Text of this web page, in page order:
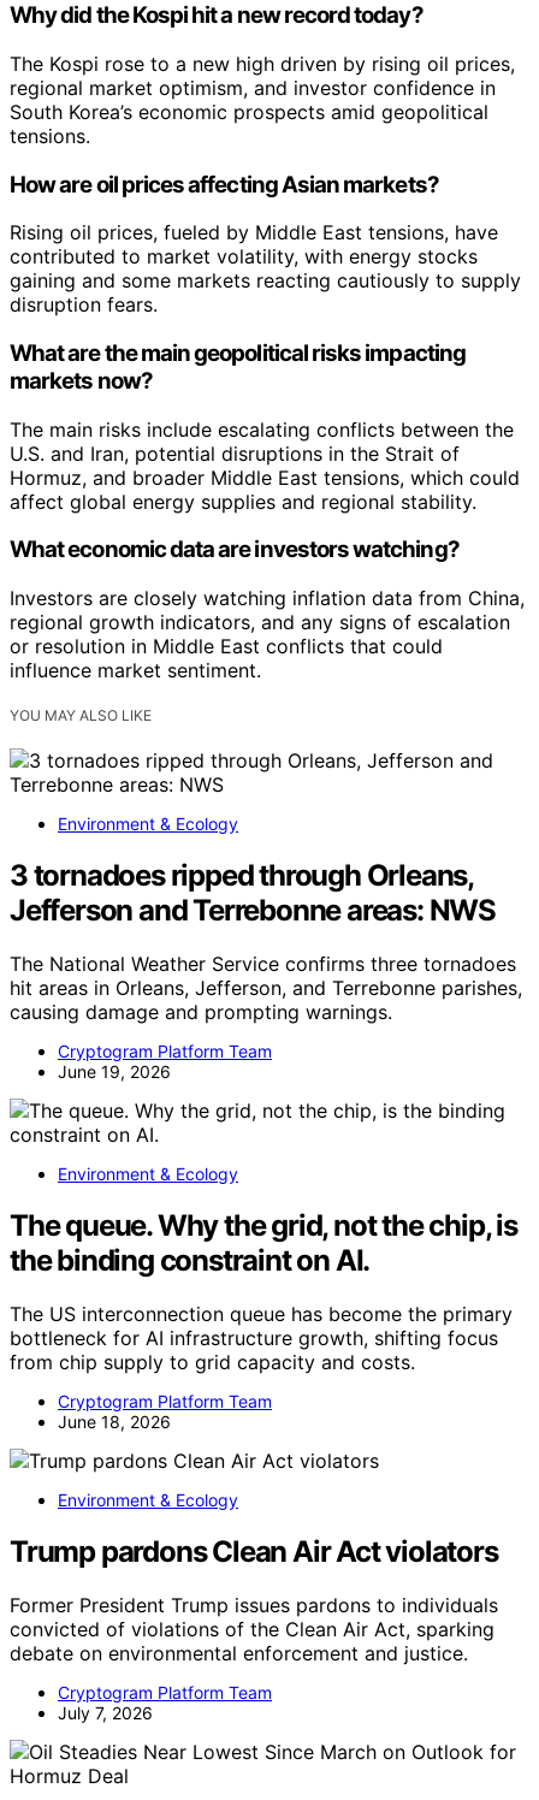
Why did the Kospi hit a new record today?
The Kospi rose to a new high driven by rising oil prices,
regional market optimism, and investor confidence in
South Korea’s economic prospects amid geopolitical
tensions.
How are oil prices affecting Asian markets?
Rising oil prices, fueled by Middle East tensions, have
contributed to market volatility, with energy stocks
gaining and some markets reacting cautiously to supply
disruption fears.
What are the main geopolitical risks impacting
markets now?
The main risks include escalating conflicts between the
U.S. and Iran, potential disruptions in the Strait of
Hormuz, and broader Middle East tensions, which could
affect global energy supplies and regional stability.
What economic data are investors watching?
Investors are closely watching inflation data from China,
regional growth indicators, and any signs of escalation
or resolution in Middle East conflicts that could
influence market sentiment.
YOU MAY ALSO LIKE
Environment & Ecology
3 tornadoes ripped through Orleans,
Jefferson and Terrebonne areas: NWS
The National Weather Service confirms three tornadoes
hit areas in Orleans, Jefferson, and Terrebonne parishes,
causing damage and prompting warnings.
Cryptogram Platform Team
June 19, 2026
Environment & Ecology
The queue. Why the grid, not the chip, is
the binding constraint on AI.
The US interconnection queue has become the primary
bottleneck for AI infrastructure growth, shifting focus
from chip supply to grid capacity and costs.
Cryptogram Platform Team
June 18, 2026
Environment & Ecology
Trump pardons Clean Air Act violators
Former President Trump issues pardons to individuals
convicted of violations of the Clean Air Act, sparking
debate on environmental enforcement and justice.
Cryptogram Platform Team
July 7, 2026